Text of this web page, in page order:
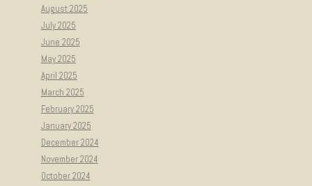
August 2025
July 2025
June 2025
May 2025
April 2025
March 2025
February 2025
January 2025
December 2024
November 2024
October 2024